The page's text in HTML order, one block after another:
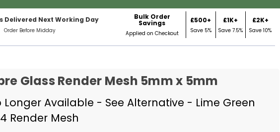
Delivered Next Working Day
Order Before Midday
Bulk Order
Savings
Applied on Checkout
£500+
Save 5%
£1K+
Save 7.5%
£2K+
Save 10%
Glass Render Mesh 5mm x 5mm
Longer Available - See Alternative - Lime Green
Render Mesh